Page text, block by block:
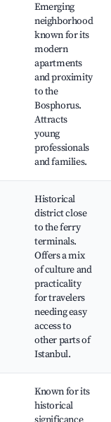
Emerging
neighborhood
known for its
modern
apartments
and proximity
to the
Bosphorus.
Attracts
young
professionals
and families.
Historical
district close
to the ferry
terminals.
Offers a mix
of culture and
practicality
for travelers
needing easy
access to
other parts of
Istanbul.
Known for its
historical